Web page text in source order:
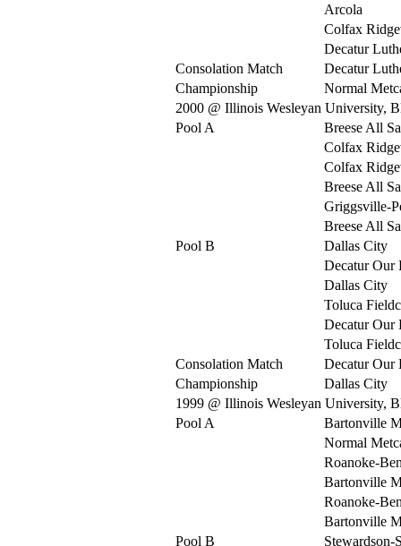
Arcola
Colfax
Decatur
Consolation Match
Decatur
Championship
Normal
2000 @ Illinois Wesleyan University,
Pool A
Breese All
Colfax
Colfax
Breese All
Griggsville-
Breese All
Pool B
Dallas City
Decatur Our
Dallas City
Toluca
Decatur Our
Toluca
Consolation Match
Decatur Our
Championship
Dallas City
1999 @ Illinois Wesleyan University,
Pool A
Bartonville
Normal
Roanoke-
Bartonville
Roanoke-
Bartonville
Pool B
Stewardson-